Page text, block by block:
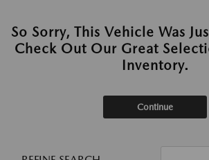
So Sorry, This Vehicle Was
Check Out Our Great
Inventory.
Continue